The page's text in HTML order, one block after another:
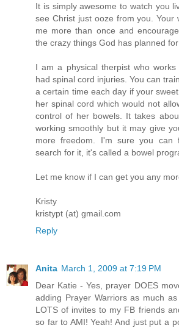
It is simply awesome to watch you
see Christ just ooze from you. Your
me more than once and
the crazy things God has planned for
I am a physical therpist who
had spinal cord injuries. You can
a certain time each day if your
her spinal cord which would not
control of her bowels. It takes
working smoothly but it may give
more freedom. I'm sure you can
search for it, it's called a bowel
Let me know if I can get you any
Kristy
kristypt (at) gmail.com
Reply
Anita March 1, 2009 at 7:19 PM
Dear Katie - Yes, prayer DOES
adding Prayer Warriors as much
LOTS of invites to my FB friends
so far to AMI! Yeah! And just put a